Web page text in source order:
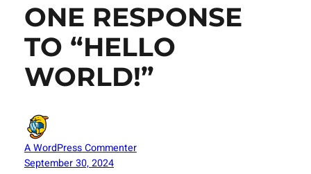
ONE RESPONSE
TO “HELLO
WORLD!”
A WordPress Commenter
September 30, 2024